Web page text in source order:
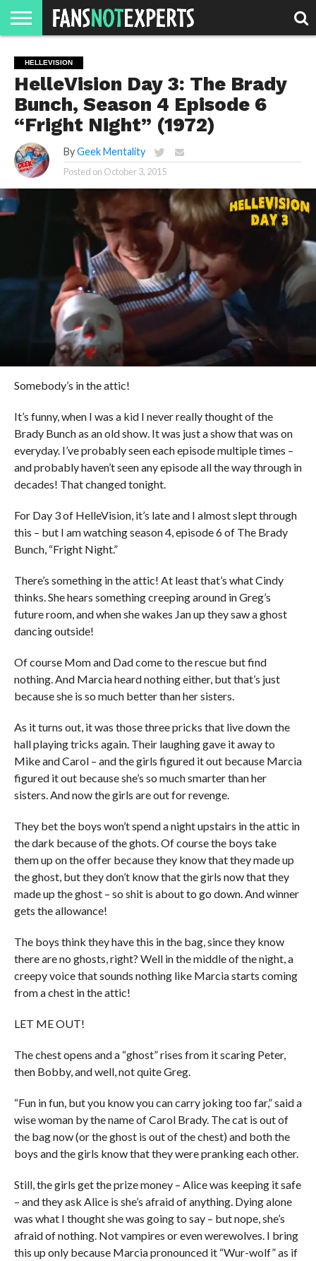
JAWGUST
MOVIE
MONTH
STRANGER
DANGER
FINE
MOVIES.
FINE
SPIRITS.
GEEK
MENTALITY
MANDALORIAN
MAN
SLASH
REACTION
COMICS
HELLEVISION
HelleVision Day 3: The Brady
Bunch, Season 4 Episode 6
“Fright Night” (1972)
By Geek Mentality
Posted on October 3, 2015
Somebody’s in the attic!
It’s funny, when I was a kid I never really thought of the
Brady Bunch as an old show. It was just a show that was on
everyday. I’ve probably seen each episode multiple times –
and probably haven’t seen any episode all the way through in
decades! That changed tonight.
For Day 3 of HelleVision, it’s late and I almost slept through
this – but I am watching season 4, episode 6 of The Brady
Bunch, “Fright Night.”
There’s something in the attic! At least that’s what Cindy
thinks. She hears something creeping around in Greg’s
future room, and when she wakes Jan up they saw a ghost
dancing outside!
Of course Mom and Dad come to the rescue but find
nothing. And Marcia heard nothing either, but that’s just
because she is so much better than her sisters.
As it turns out, it was those three pricks that live down the
hall playing tricks again. Their laughing gave it away to
Mike and Carol – and the girls figured it out because Marcia
figured it out because she’s so much smarter than her
sisters. And now the girls are out for revenge.
They bet the boys won’t spend a night upstairs in the attic in
the dark because of the ghots. Of course the boys take
them up on the offer because they know that they made up
the ghost, but they don’t know that the girls now that they
made up the ghost – so shit is about to go down. And winner
gets the allowance!
The boys think they have this in the bag, since they know
there are no ghosts, right? Well in the middle of the night, a
creepy voice that sounds nothing like Marcia starts coming
from a chest in the attic!
LET ME OUT!
The chest opens and a “ghost” rises from it scaring Peter,
then Bobby, and well, not quite Greg.
“Fun in fun, but you know you can carry joking too far,” said a
wise woman by the name of Carol Brady. The cat is out of
the bag now (or the ghost is out of the chest) and both the
boys and the girls know that they were pranking each other.
Still, the girls get the prize money – Alice was keeping it safe
– and they ask Alice is she’s afraid of anything. Dying alone
was what I thought she was going to say – but nope, she’s
afraid of nothing. Not vampires or even werewolves. I bring
this up only because Marcia pronounced it “Wur-wolf” as if